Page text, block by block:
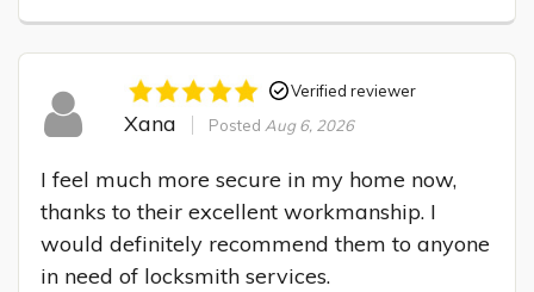
Verified reviewer
Xana Posted Aug 6, 2026
I feel much more secure in my home now,
thanks to their excellent workmanship. I
would definitely recommend them to anyone
in need of locksmith services.